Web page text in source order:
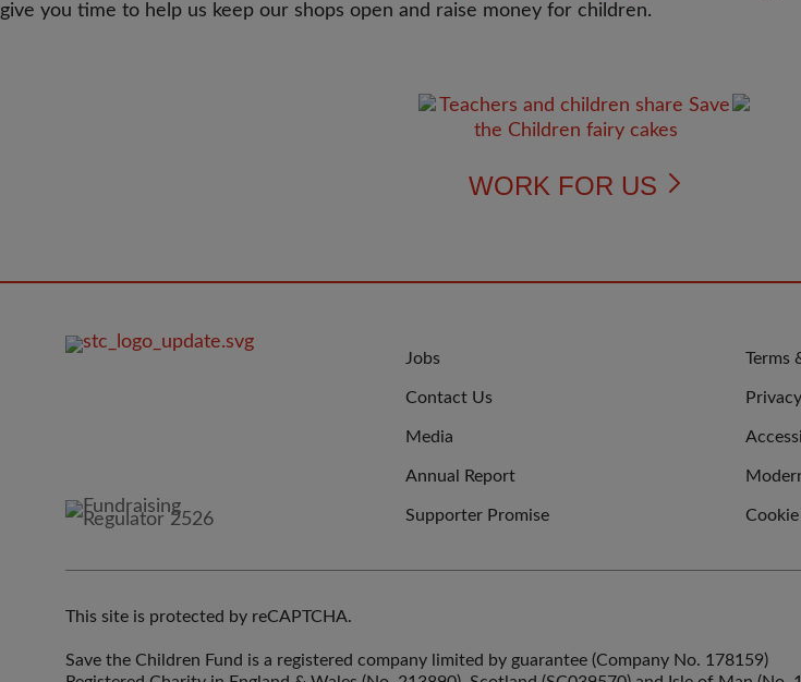
give you time to help us keep our shops open and raise money for children.
WORK FOR US
JOIN
US
Jobs
Contact Us
Media
Annual Report
Supporter Promise
LINKS
Terms
Privacy
This site is protected by reCAPTCHA.
Save the Children Fund is a registered company limited by guarantee (Company No. 178159)